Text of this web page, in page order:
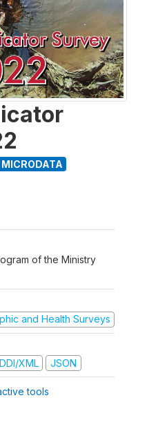
of the Ministry
and Health Surveys
DDI/XML JSON
tools